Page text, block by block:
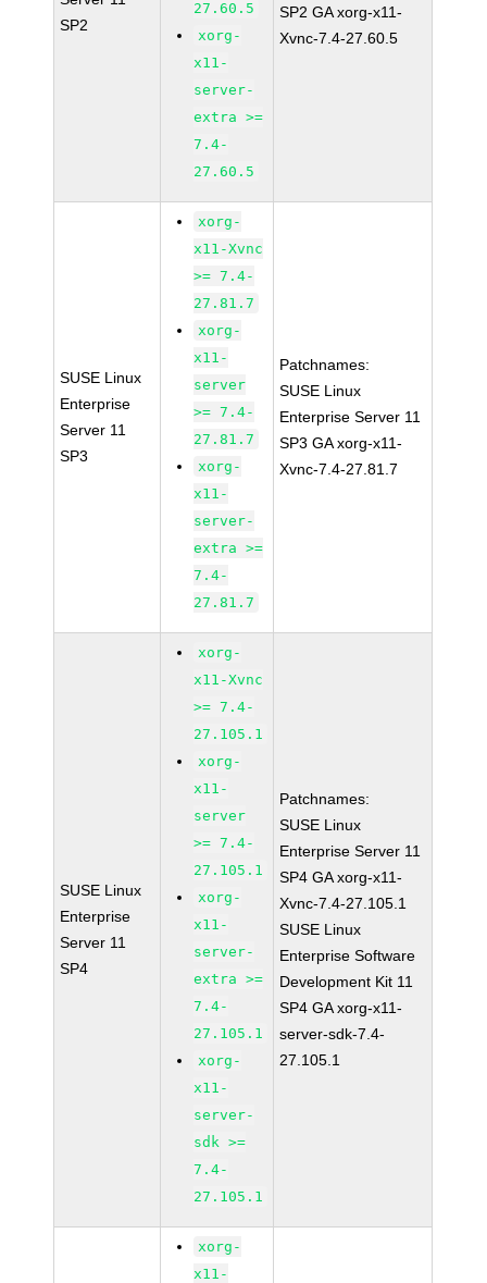
SP2
27.60.5
xorg-
x11-
server-
extra >=
7.4-
27.60.5
SP2 GA xorg-x11-
Xvnc-7.4-27.60.5
SUSE Linux
Enterprise
Server 11
SP3
xorg-
x11-Xvnc
>= 7.4-
27.81.7
xorg-
x11-
server
>= 7.4-
27.81.7
xorg-
x11-
server-
extra >=
7.4-
27.81.7
Patchnames:
SUSE Linux
Enterprise Server 11
SP3 GA xorg-x11-
Xvnc-7.4-27.81.7
SUSE Linux
Enterprise
Server 11
SP4
xorg-
x11-Xvnc
>= 7.4-
27.105.1
xorg-
x11-
server
>= 7.4-
27.105.1
xorg-
x11-
server-
extra >=
7.4-
27.105.1
xorg-
x11-
server-
sdk >=
7.4-
27.105.1
Patchnames:
SUSE Linux
Enterprise Server 11
SP4 GA xorg-x11-
Xvnc-7.4-27.105.1
SUSE Linux
Enterprise Software
Development Kit 11
SP4 GA xorg-x11-
server-sdk-7.4-
27.105.1
xorg-
x11-